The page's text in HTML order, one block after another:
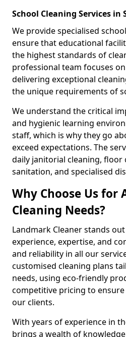
School Cleaning Services
We provide specialised
ensure that educational
the highest standards of
professional team focuses
delivering exceptional
the unique requirements of
We understand the critical
and hygienic learning
staff, which is why they go
exceed expectations. The
daily janitorial cleaning, floor
sanitation, and specialised
Why Choose Us for
Cleaning Needs?
Landmark Cleaner stands
experience, expertise, and
and reliability in all our
customised cleaning plans
needs, using eco-friendly
competitive pricing to
our clients.
With years of experience in
brings a wealth of